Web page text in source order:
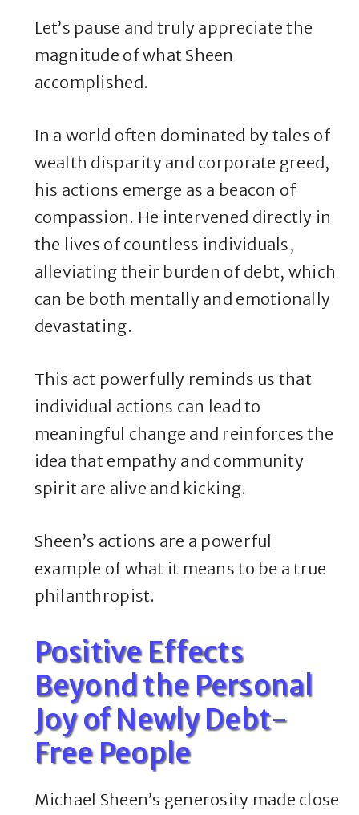
Let’s pause and truly appreciate the
magnitude of what Sheen
accomplished.
In a world often dominated by tales of
wealth disparity and corporate greed,
his actions emerge as a beacon of
compassion. He intervened directly in
the lives of countless individuals,
alleviating their burden of debt, which
can be both mentally and emotionally
devastating.
This act powerfully reminds us that
individual actions can lead to
meaningful change and reinforces the
idea that empathy and community
spirit are alive and kicking.
Sheen’s actions are a powerful
example of what it means to be a true
philanthropist.
Positive Effects
Beyond the Personal
Joy of Newly Debt-
Free People
Michael Sheen’s generosity made close